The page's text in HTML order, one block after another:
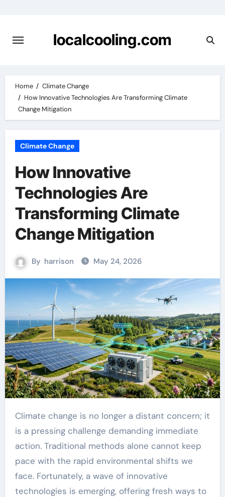
content
localcooling.com
Home
Climate Change
How Innovative Technologies Are Transforming Climate
Change Mitigation
Climate Change
How Innovative
Technologies Are
Transforming Climate
Change Mitigation
By harrison May 24, 2026
Climate change is no longer a distant concern; it
is a pressing challenge demanding immediate
action. Traditional methods alone cannot keep
pace with the rapid environmental shifts we
face. Fortunately, a wave of innovative
technologies is emerging, offering fresh ways to